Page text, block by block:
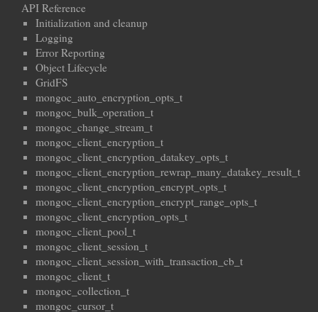
API Reference
Initialization and cleanup
Logging
Error Reporting
Object Lifecycle
GridFS
mongoc_auto_encryption_opts_t
mongoc_bulk_operation_t
mongoc_change_stream_t
mongoc_client_encryption_t
mongoc_client_encryption_datakey_opts_t
mongoc_client_encryption_rewrap_many_datakey_result_t
mongoc_client_encryption_encrypt_opts_t
mongoc_client_encryption_encrypt_range_opts_t
mongoc_client_encryption_opts_t
mongoc_client_pool_t
mongoc_client_session_t
mongoc_client_session_with_transaction_cb_t
mongoc_client_t
mongoc_collection_t
mongoc_cursor_t